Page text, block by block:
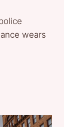
wears